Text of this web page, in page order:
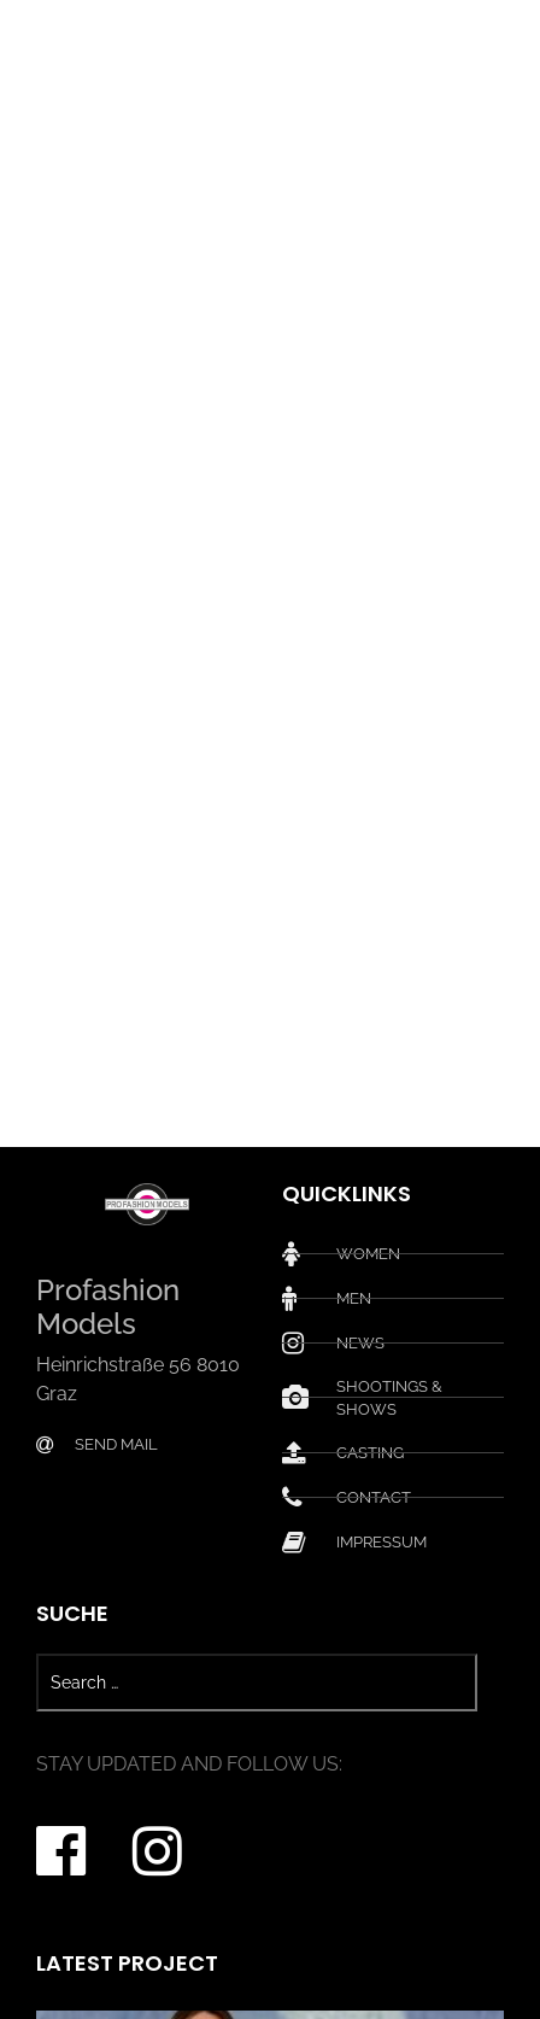
Profashion
Models
Heinrichstraße 56 8010
Graz
SEND MAIL
QUICKLINKS
WOMEN
MEN
NEWS
SHOOTINGS &
SHOWS
CASTING
CONTACT
IMPRESSUM
SUCHE
STAY UPDATED AND FOLLOW US:
LATEST PROJECT